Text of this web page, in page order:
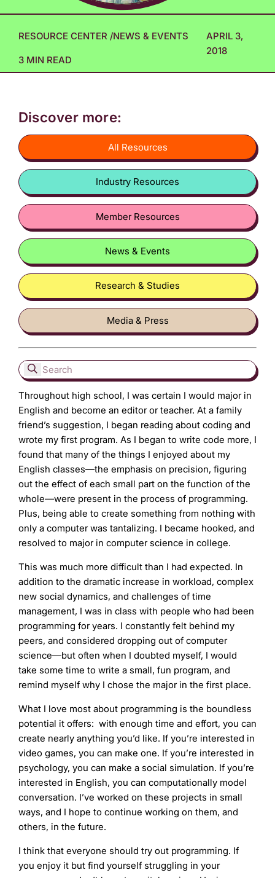
RESOURCE CENTER /NEWS & EVENTS
3 MIN READ
APRIL 3,
2018
Throughout high school, I was certain I would major in
English and become an editor or teacher. At a family
friend’s suggestion, I began reading about coding and
wrote my first program. As I began to write code more, I
found that many of the things I enjoyed about my
English classes—the emphasis on precision, figuring
out the effect of each small part on the function of the
whole—were present in the process of programming.
Plus, being able to create something from nothing with
only a computer was tantalizing. I became hooked, and
resolved to major in computer science in college.
This was much more difficult than I had expected. In
addition to the dramatic increase in workload, complex
new social dynamics, and challenges of time
management, I was in class with people who had been
programming for years. I constantly felt behind my
peers, and considered dropping out of computer
science—but often when I doubted myself, I would
take some time to write a small, fun program, and
remind myself why I chose the major in the first place.
What I love most about programming is the boundless
potential it offers: with enough time and effort, you can
create nearly anything you’d like. If you’re interested in
video games, you can make one. If you’re interested in
psychology, you can make a social simulation. If you’re
interested in English, you can computationally model
conversation. I’ve worked on these projects in small
ways, and I hope to continue working on them, and
others, in the future.
I think that everyone should try out programming. If
you enjoy it but find yourself struggling in your
Discover more:
All Resources
Industry Resources
Member Resources
News & Events
Research & Studies
Media & Press